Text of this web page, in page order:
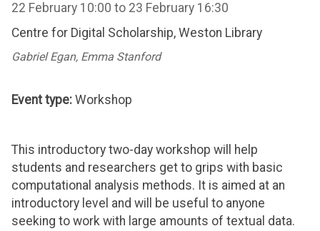
22 February 10:00 to 23 February 16:30
Centre for Digital Scholarship, Weston Library
Gabriel Egan, Emma Stanford
Event type: Workshop
This introductory two-day workshop will help
students and researchers get to grips with basic
computational analysis methods. It is aimed at an
introductory level and will be useful to anyone
seeking to work with large amounts of textual data.